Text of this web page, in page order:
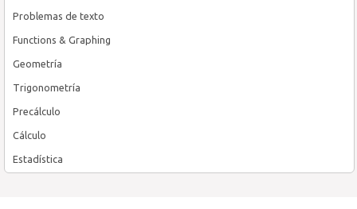
Problemas de texto
Functions & Graphing
Geometría
Trigonometría
Precálculo
Cálculo
Estadística